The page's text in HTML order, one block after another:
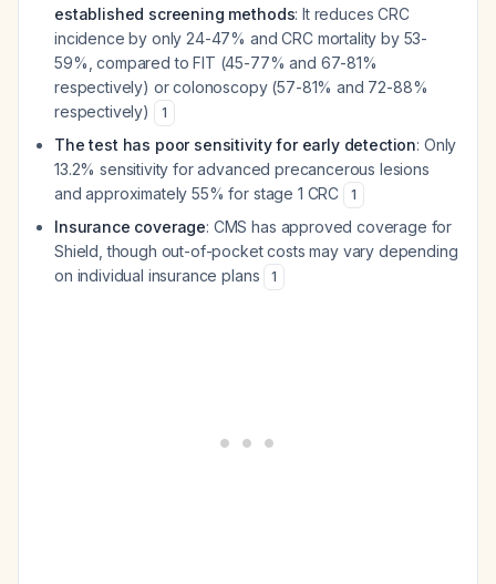
established screening methods: It reduces CRC
incidence by only 24-47% and CRC mortality by 53-
59%, compared to FIT (45-77% and 67-81%
respectively) or colonoscopy (57-81% and 72-88%
respectively)
1
The test has poor sensitivity for early detection: Only
13.2% sensitivity for advanced precancerous lesions
and approximately 55% for stage 1 CRC
1
Insurance coverage: CMS has approved coverage for
Shield, though out-of-pocket costs may vary depending
on individual insurance plans
1